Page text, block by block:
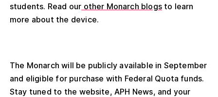
students. Read our other Monarch blogsto learn
more about the device.
The Monarch will be publicly available in September
and eligible for purchase with Federal Quota funds.
Stay tuned to the website, APH News, and your